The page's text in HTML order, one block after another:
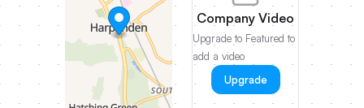
Company Video
Upgrade to Featured to
add a video
Upgrade